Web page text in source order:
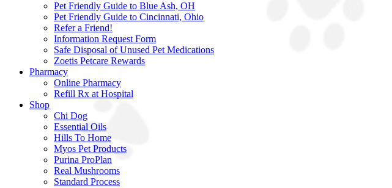
Pet Friendly Guide to Blue Ash, OH
Pet Friendly Guide to Cincinnati, Ohio
Refer a Friend!
Information Request Form
Safe Disposal of Unused Pet Medications
Zoetis Petcare Rewards
Pharmacy
Online Pharmacy
Refill Rx at Hospital
Shop
Chi Dog
Essential Oils
Hills To Home
Myos Pet Products
Purina ProPlan
Real Mushrooms
Standard Process